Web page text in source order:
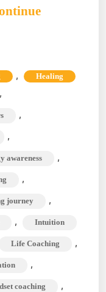
, Healing
,
,
,
awareness ,
,
journey ,
, Intuition
Life Coaching ,
,
coaching ,